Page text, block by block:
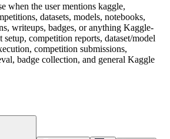
when the user mentions kaggle,
datasets, models, notebooks,
writeups, badges, or anything Kaggle-
setup, competition reports, dataset/model
competition submissions,
badge collection, and general Kaggle